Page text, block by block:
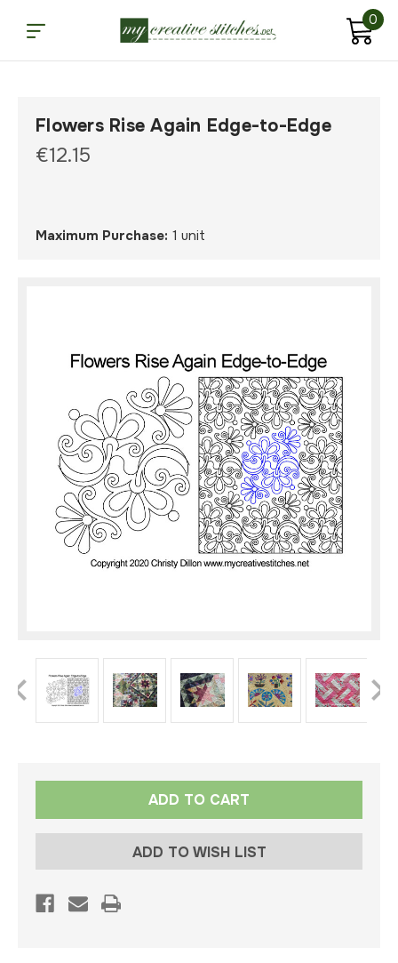
0
Flowers Rise Again Edge-to-Edge
€12.15
Maximum Purchase: 1 unit
ADD TO WISH LIST